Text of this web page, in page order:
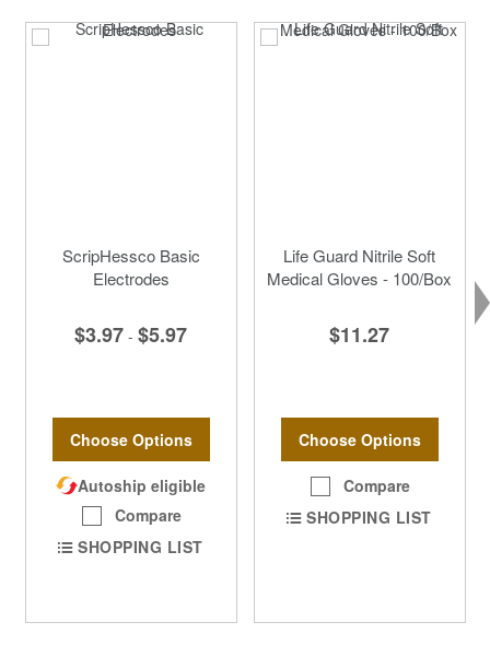
ScripHessco Basic
Electrodes
$3.97 - $5.97
Choose Options
Autoship eligible
Compare
SHOPPING LIST
Life Guard Nitrile Soft
Medical Gloves - 100/Box
$11.27
Choose Options
Compare
SHOPPING LIST